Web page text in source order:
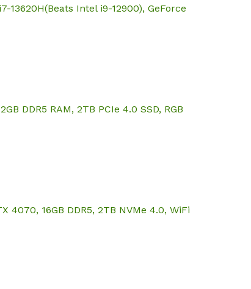
Intel i9-12900), GeForce
DDR5 RAM, 2TB PCIe 4.0 SSD, RGB
4070, 16GB DDR5, 2TB NVMe 4.0, WiFi